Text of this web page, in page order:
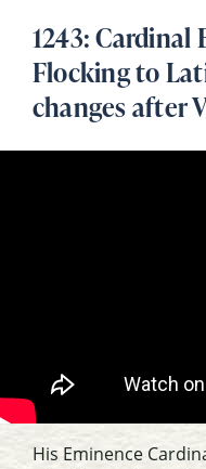
1243: Cardinal
Flocking to
changes after
His Eminence